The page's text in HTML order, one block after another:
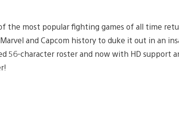
the most popular fighting games of all time
and Capcom history to duke it out in an
56-character roster and now with HD support